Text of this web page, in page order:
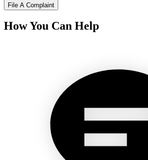
File A Complaint
How You Can Help